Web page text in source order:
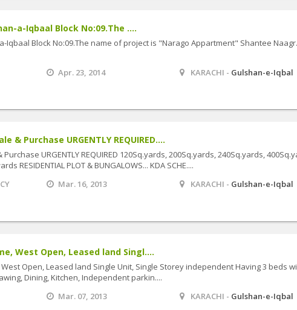
a-Iqbaal Block No:09.The ....
Iqbaal Block No:09.The name of project is "Narago Appartment" Shantee
Apr. 23, 2014 KARACHI - Gulshan-e-Iqbal
& Purchase URGENTLY REQUIRED....
Purchase URGENTLY REQUIRED 120Sq.yards, 200Sq.yards, 240Sq.yards,
RESIDENTIAL PLOT & BUNGALOWS... KDA SCHE....
Mar. 16, 2013 KARACHI - Gulshan-e-Iqbal
West Open, Leased land Singl....
Open, Leased land Single Unit, Single Storey independent Having 3 beds
Dining, Kitchen, Independent parkin....
Mar. 07, 2013 KARACHI - Gulshan-e-Iqbal